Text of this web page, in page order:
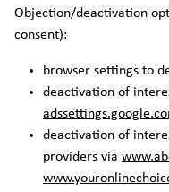
Objection/deactivation
consent):
browser settings to
deactivation of
deactivation of
providers via